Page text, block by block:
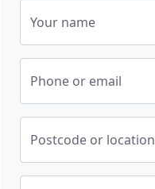
Your name
Phone or email
Postcode or location